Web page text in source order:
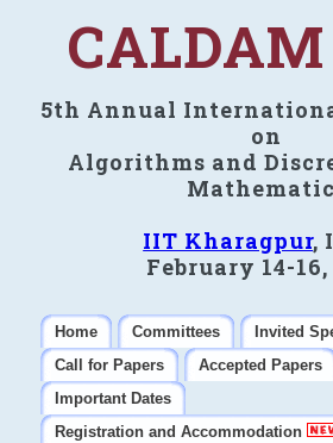
CALDAM
5th Annual
on
Algorithms and
IIT Kharagpur,
February 14-16,
Home Committees
Invited
Call for Papers
Accepted Papers
Important Dates
Registration and Accommodation